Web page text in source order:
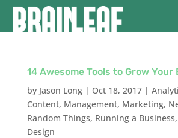
14 Awesome Tools to Grow Your
by Jason Long| Oct 18, 2017|
Content, Management, Marketing,
Random Things, Running a Business,
Design